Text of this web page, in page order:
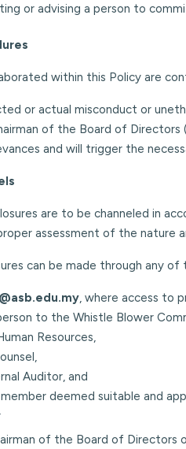
or advising a person to
within this Policy are
or actual misconduct or
of the Board of Directors
and will trigger the
are to be channeled in
assessment of the nature
can be made through any
, where access to
to the Whistle Blower
Resources,
Auditor, and
deemed suitable and
of the Board of Directors